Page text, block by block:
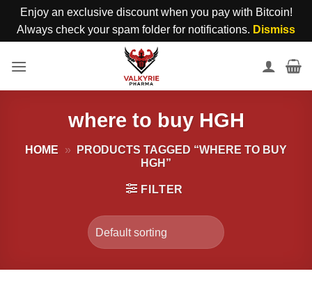
Enjoy an exclusive discount when you pay with Bitcoin!
Always check your spam folder for notifications. Dismiss
where to buy HGH
HOME »
PRODUCTS TAGGED “WHERE TO BUY
HGH”
FILTER